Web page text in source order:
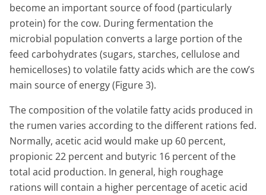
become an important source of food (particularly
protein) for the cow. During fermentation the
microbial population converts a large portion of the
feed carbohydrates (sugars, starches, cellulose and
hemicelloses) to volatile fatty acids which are the cow’s
main source of energy (Figure 3).
The composition of the volatile fatty acids produced in
the rumen varies according to the different rations fed.
Normally, acetic acid would make up 60 percent,
propionic 22 percent and butyric 16 percent of the
total acid production. In general, high roughage
rations will contain a higher percentage of acetic acid